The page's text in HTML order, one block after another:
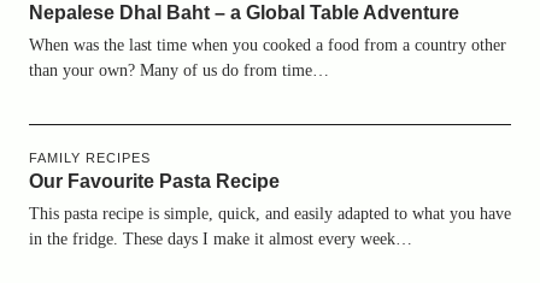
Nepalese Dhal Baht – a Global Table Adventure
When was the last time when you cooked a food from a country other
than your own? Many of us do from time…
FAMILY RECIPES
Our Favourite Pasta Recipe
This pasta recipe is simple, quick, and easily adapted to what you have
in the fridge. These days I make it almost every week…